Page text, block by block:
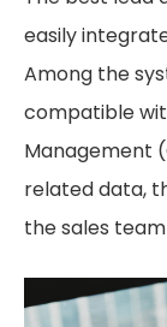
easily
Among the
compatible
Management
related data,
the sales